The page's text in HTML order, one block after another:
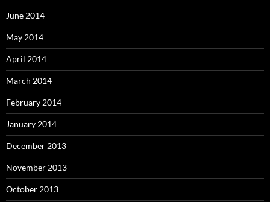
June 2014
May 2014
April 2014
March 2014
February 2014
January 2014
December 2013
November 2013
October 2013